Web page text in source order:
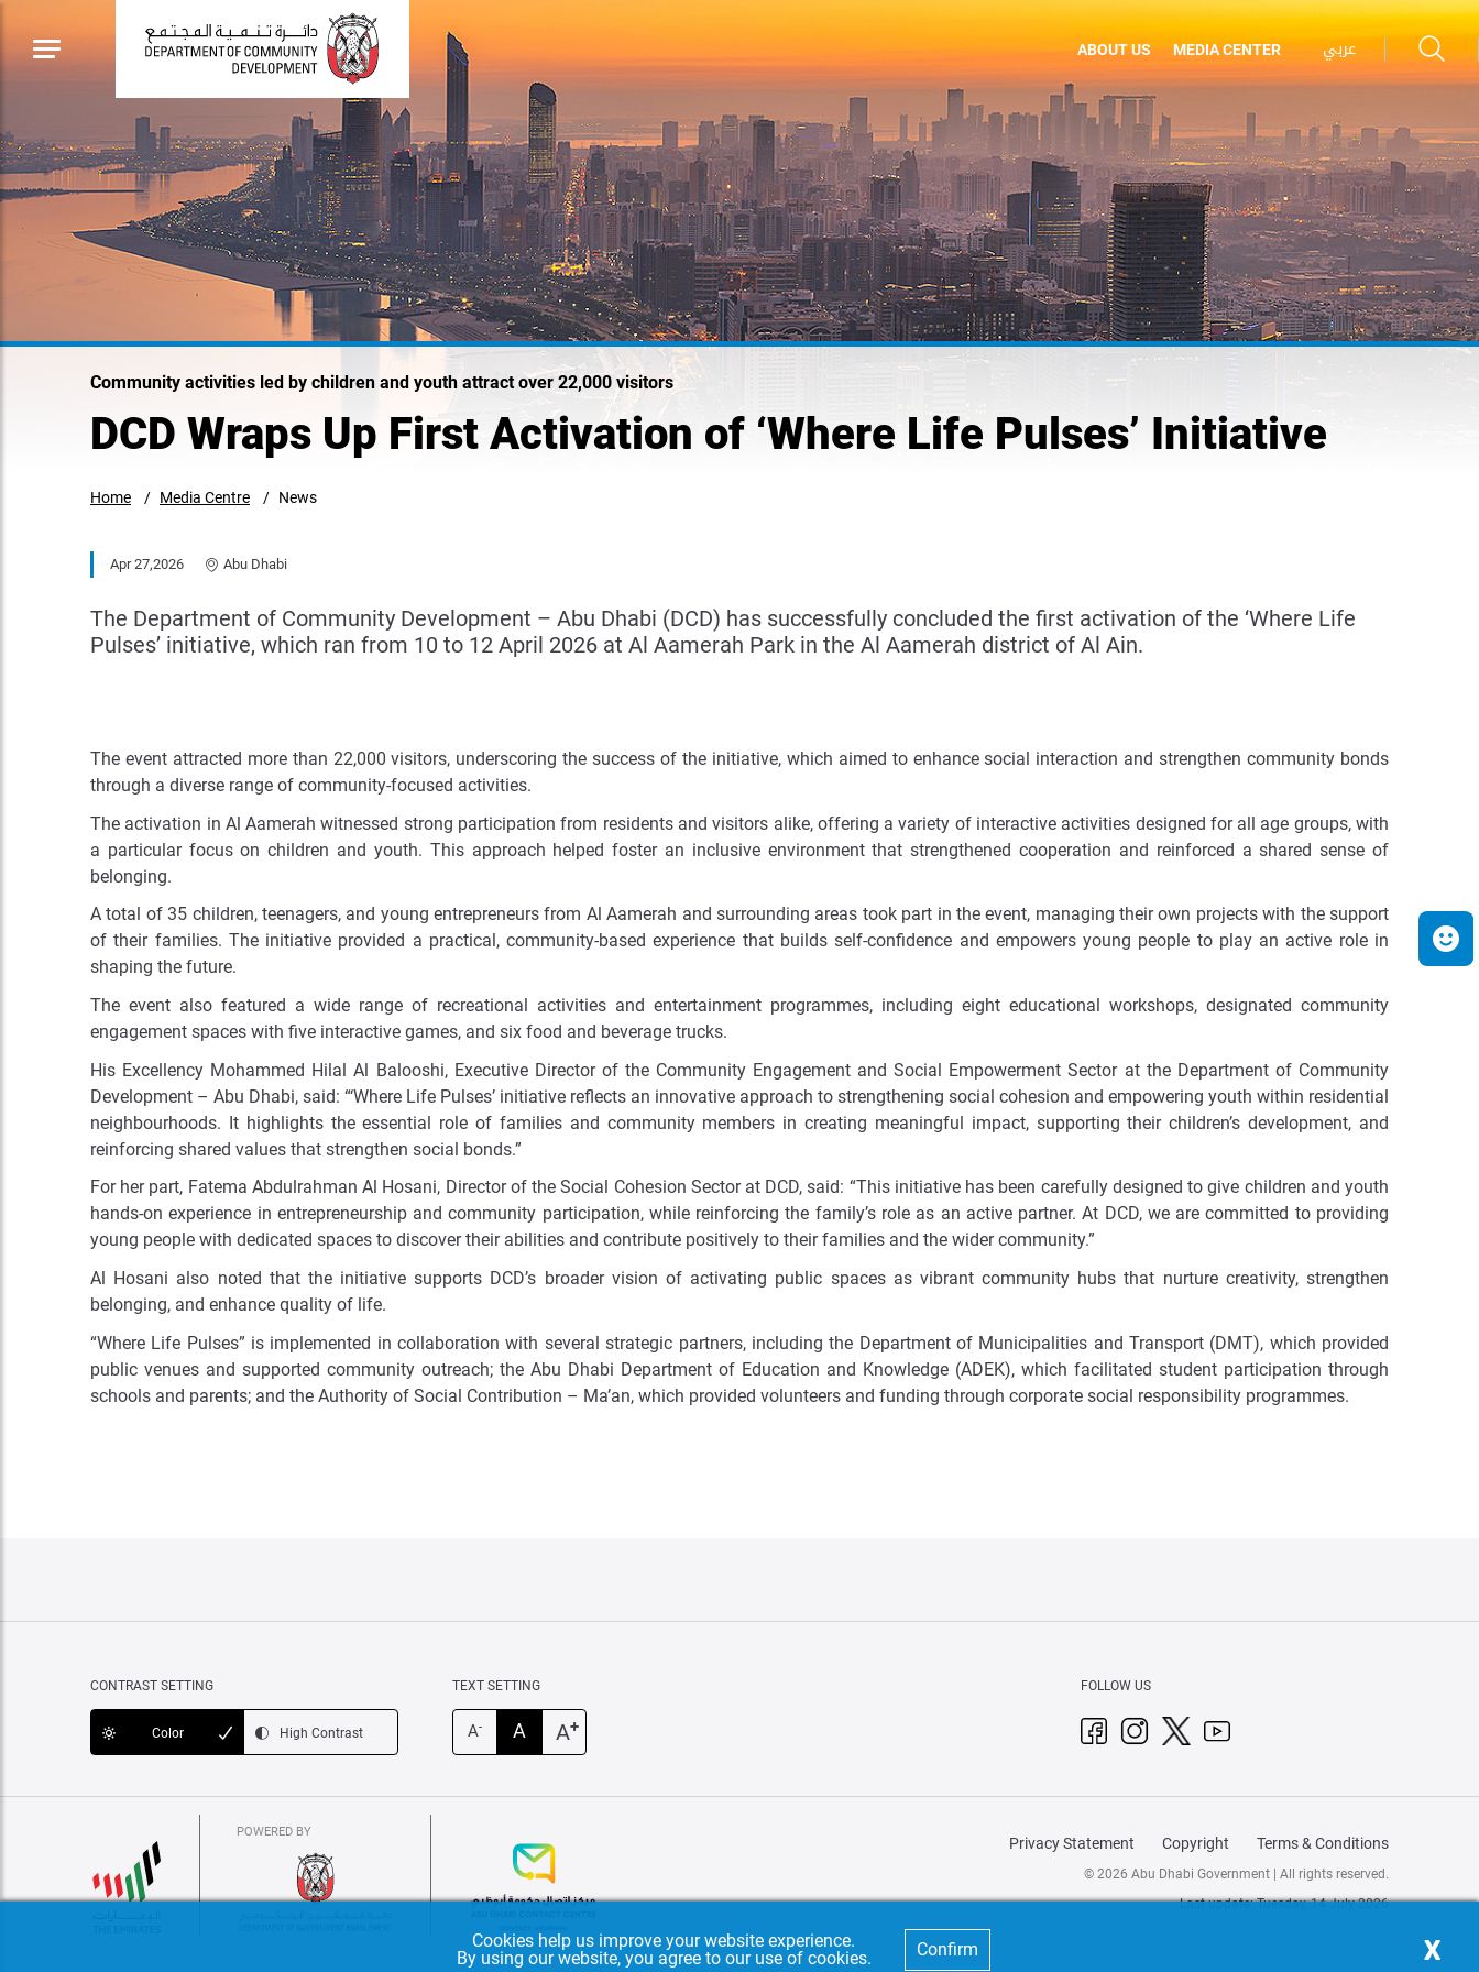
ABOUT US MEDIA CENTER عربي
Community activities led by children and youth attract over 22,000 visitors
DCD Wraps Up First Activation of ‘Where Life Pulses’ Initiative
Home Media Centre News
Apr 27,2026 Abu Dhabi
The Department of Community Development – Abu Dhabi (DCD) has successfully concluded the first activation of the ‘Where Life
Pulses’ initiative, which ran from 10 to 12 April 2026 at Al Aamerah Park in the Al Aamerah district of Al Ain.
The event attracted more than 22,000 visitors, underscoring the success of the initiative, which aimed to enhance social interaction and strengthen community bonds
through a diverse range of community-focused activities.
The activation in Al Aamerah witnessed strong participation from residents and visitors alike, offering a variety of interactive activities designed for all age groups, with
a particular focus on children and youth. This approach helped foster an inclusive environment that strengthened cooperation and reinforced a shared sense of
belonging.
A total of 35 children, teenagers, and young entrepreneurs from Al Aamerah and surrounding areas took part in the event, managing their own projects with the support
of their families. The initiative provided a practical, community-based experience that builds self-confidence and empowers young people to play an active role in
shaping the future.
The event also featured a wide range of recreational activities and entertainment programmes, including eight educational workshops, designated community
engagement spaces with five interactive games, and six food and beverage trucks.
His Excellency Mohammed Hilal Al Balooshi, Executive Director of the Community Engagement and Social Empowerment Sector at the Department of Community
Development – Abu Dhabi, said: “‘Where Life Pulses’ initiative reflects an innovative approach to strengthening social cohesion and empowering youth within residential
neighbourhoods. It highlights the essential role of families and community members in creating meaningful impact, supporting their children’s development, and
reinforcing shared values that strengthen social bonds.”
For her part, Fatema Abdulrahman Al Hosani, Director of the Social Cohesion Sector at DCD, said: “This initiative has been carefully designed to give children and youth
hands-on experience in entrepreneurship and community participation, while reinforcing the family’s role as an active partner. At DCD, we are committed to providing
young people with dedicated spaces to discover their abilities and contribute positively to their families and the wider community.”
Al Hosani also noted that the initiative supports DCD’s broader vision of activating public spaces as vibrant community hubs that nurture creativity, strengthen
belonging, and enhance quality of life.
“Where Life Pulses” is implemented in collaboration with several strategic partners, including the Department of Municipalities and Transport (DMT), which provided
public venues and supported community outreach; the Abu Dhabi Department of Education and Knowledge (ADEK), which facilitated student participation through
schools and parents; and the Authority of Social Contribution – Ma’an, which provided volunteers and funding through corporate social responsibility programmes.
CONTRAST SETTING
Color High Contrast
TEXT SETTING
A- A A+
FOLLOW US
POWERED BY
Privacy Statement Copyright Terms & Conditions
© 2026 Abu Dhabi Government | All rights reserved.
Last update: Tuesday, 14 July 2026
X
Cookies help us improve your website experience.
By using our website, you agree to our use of cookies.
Confirm